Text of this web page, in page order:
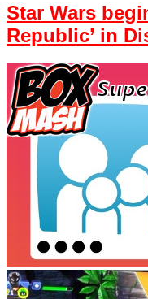
Star Wars
Republic’ in